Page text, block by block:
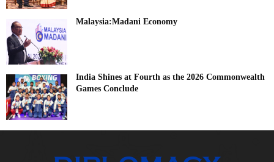
Malaysia:Madani Economy
India Shines at Fourth as the 2026 Commonwealth
Games Conclude